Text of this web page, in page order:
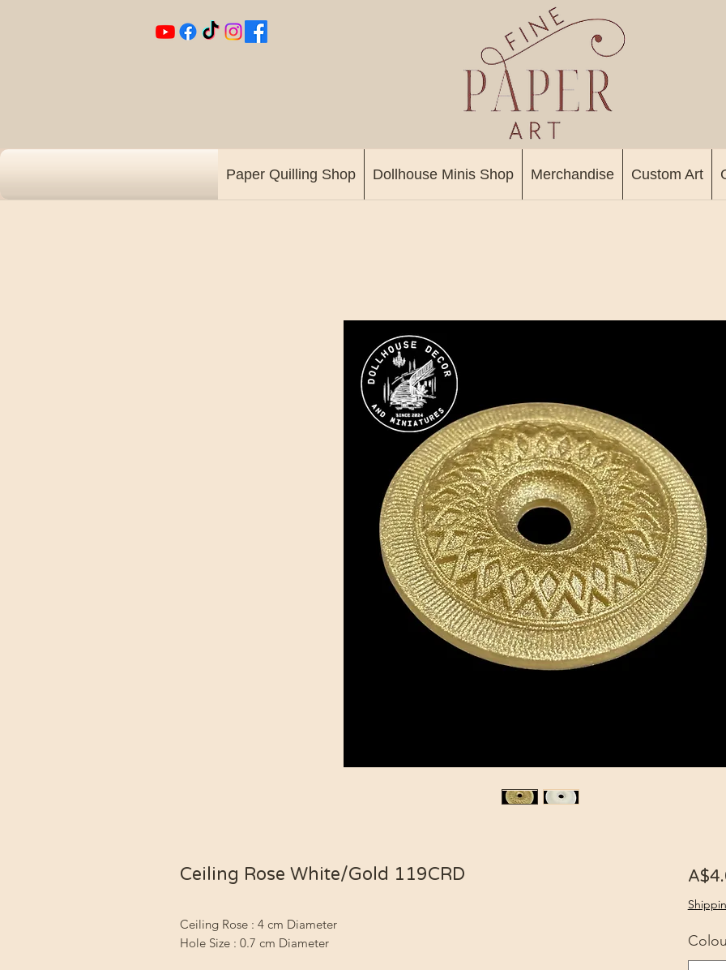
Paper Quilling Shop Dollhouse Minis Shop Merchandise Custom Art
Ceiling Rose White/Gold 119CRD
Ceiling Rose : 4 cm Diameter
Hole Size : 0.7 cm Diameter